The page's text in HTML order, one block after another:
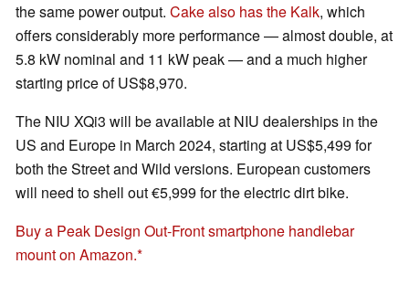
the same power output. Cake also has the Kalk, which
offers considerably more performance — almost double, at
5.8 kW nominal and 11 kW peak — and a much higher
starting price of US$8,970.
The NIU XQi3 will be available at NIU dealerships in the
US and Europe in March 2024, starting at US$5,499 for
both the Street and Wild versions. European customers
will need to shell out €5,999 for the electric dirt bike.
Buy a Peak Design Out-Front smartphone handlebar
mount on Amazon.